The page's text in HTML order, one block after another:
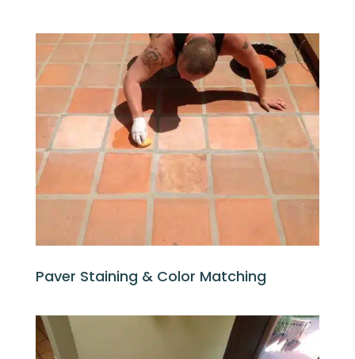
Paver Staining & Color Matching